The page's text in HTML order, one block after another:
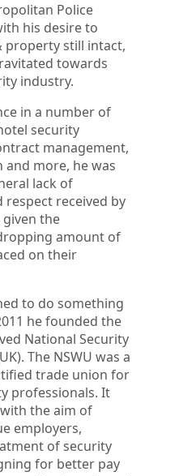
Police
his desire to
property still intact,
towards
industry.
in a number of
security
management,
more, he was
lack of
received by
the
amount of
on their
to do something
he founded the
National Security
The NSWU was a
trade union for
professionals. It
the aim of
employers,
of security
for better pay